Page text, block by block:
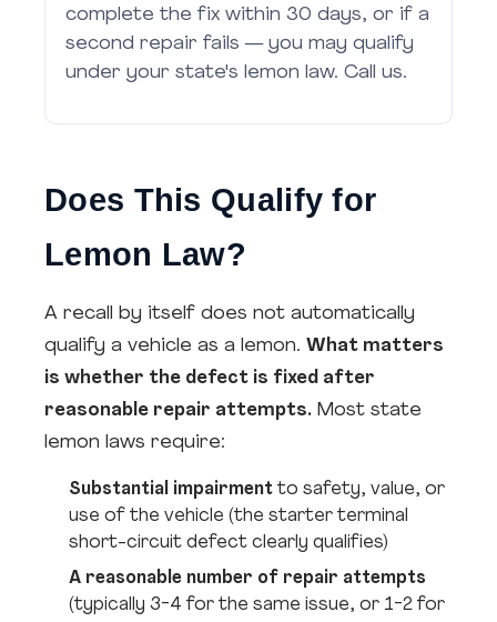
complete the fix within 30 days, or if a
second repair fails — you may qualify
under your state's lemon law. Call us.
Does This Qualify for
Lemon Law?
A recall by itself does not automatically
qualify a vehicle as a lemon. What matters
is whether the defect is fixed after
reasonable repair attempts. Most state
lemon laws require:
Substantial impairment to safety, value, or
use of the vehicle (the starter terminal
short-circuit defect clearly qualifies)
A reasonable number of repair attempts
(typically 3-4 for the same issue, or 1-2 for